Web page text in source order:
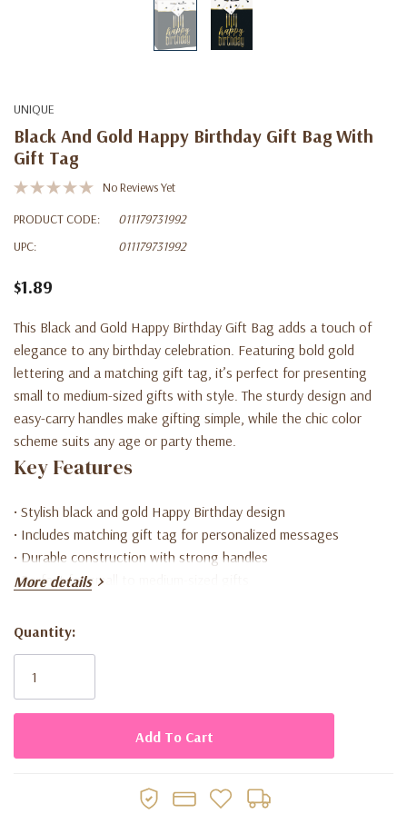
UNIQUE
Black And Gold Happy Birthday Gift Bag With
Gift Tag
No Reviews Yet
PRODUCT CODE:
011179731992
UPC:
011179731992
$1.89
This Black and Gold Happy Birthday Gift Bag adds a touch of
elegance to any birthday celebration. Featuring bold gold
lettering and a matching gift tag, it’s perfect for presenting
small to medium-sized gifts with style. The sturdy design and
easy-carry handles make gifting simple, while the chic color
scheme suits any age or party theme.
Key Features
• Stylish black and gold Happy Birthday design
• Includes matching gift tag for personalized messages
• Durable construction with strong handles
• Perfect for small to medium-sized gifts
• Ready to use — no wrapping paper needed
More details
Current
Stock:
Quantity: